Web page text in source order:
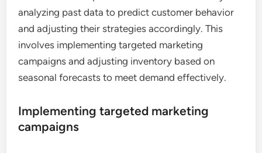
analyzing past data to predict customer behavior
and adjusting their strategies accordingly. This
involves implementing targeted marketing
campaigns and adjusting inventory based on
seasonal forecasts to meet demand effectively.
Implementing targeted marketing
campaigns